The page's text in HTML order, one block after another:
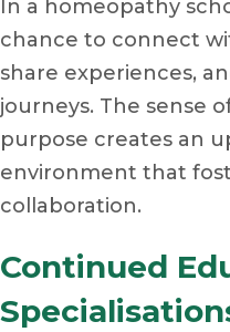
In a homeopathy
chance to connect
share experiences,
journeys. The sense
purpose creates an
environment that
collaboration.
Continued